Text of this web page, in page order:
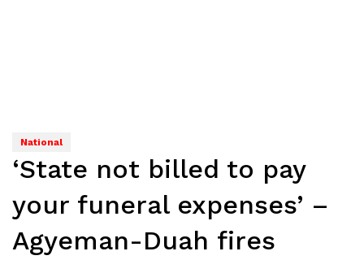
National
‘State not billed to pay
your funeral expenses’ –
Agyeman-Duah fires